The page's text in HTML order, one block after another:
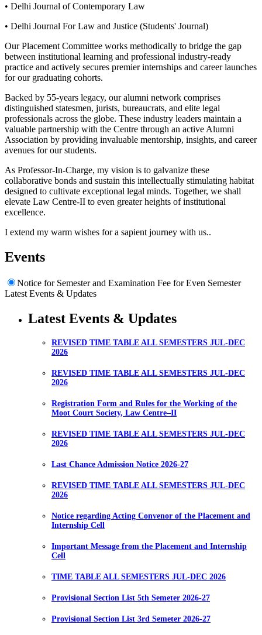
• Delhi Journal of Contemporary Law
• Delhi Journal For Law and Justice (Students' Journal)
Our Placement Committee works methodically to bridge the gap
between institutional learning and professional industry-ready
practice and actively secures premier internships and career launches
for our graduating cohorts.
Backed by 55-years legacy, our alumni network comprises
distinguished statesmen, jurists, bureaucrats, and elite legal
professionals across the globe. These industry leaders maintain a
valuable partnership with the Centre through an active Alumni
Association by providing invaluable mentorship, insights, and career
avenues for our students.
As Professor-In-Charge, my vision is to galvanize these
collaborative bonds and sustain this intellectually stimulating habitat
designed to cultivate exceptional legal minds. Together, we shall
elevate Law Centre-II to even greater heights of institutional
excellence.
I extend my warm wishes for a sapient journey with us..
Events
Notice for Semester and Examination Fee for Even Semester
Latest Events & Updates
Latest Events & Updates
REVISED TIME TABLE ALL SEMESTERS JUL-DEC
2026
REVISED TIME TABLE ALL SEMESTERS JUL-DEC
2026
Registration Form and Rules for the Working of the
Moot Court Society, Law Centre–II
REVISED TIME TABLE ALL SEMESTERS JUL-DEC
2026
Last Chance Admission Notice 2026-27
REVISED TIME TABLE ALL SEMESTERS JUL-DEC
2026
Notice regarding Acting Convenor of the Placement and
Internship Cell
Important Message from the Placement and Internship
Cell
TIME TABLE ALL SEMESTERS JUL-DEC 2026
Provisional Section List 5th Semeter 2026-27
Provisional Section List 3rd Semeter 2026-27